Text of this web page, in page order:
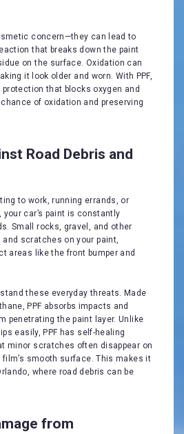
concern—they can lead to
that breaks down the paint
on the surface. Oxidation can
it look older and worn. With PPF,
protection that blocks oxygen and
of oxidation and preserving
Road Debris and
to work, running errands, or
car’s paint is constantly
Small rocks, gravel, and other
scratches on your paint,
areas like the front bumper and
these everyday threats. Made
PPF absorbs impacts and
penetrating the paint layer. Unlike
easily, PPF has self-healing
minor scratches often disappear on
smooth surface. This makes it
where road debris can be
from